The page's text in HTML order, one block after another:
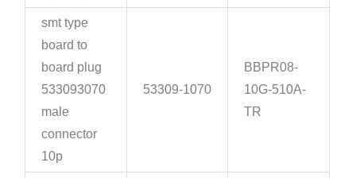
smt type
board to
board plug
533093070
male
connector
10p
53309-1070
BBPR08-
10G-510A-
TR